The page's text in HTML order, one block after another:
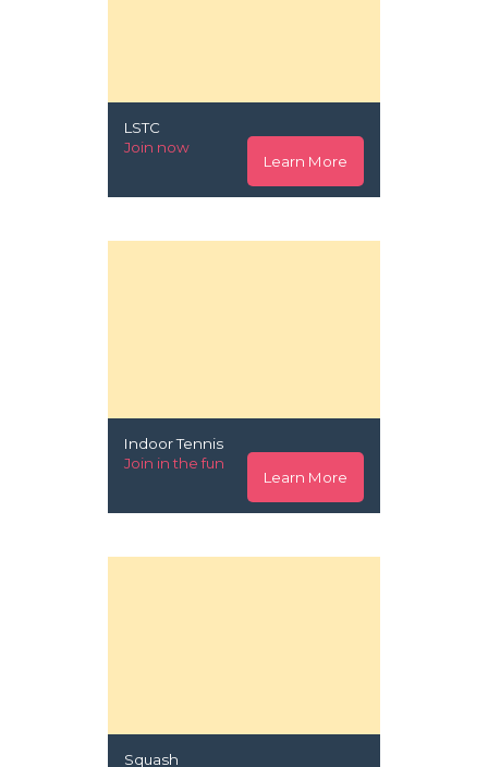
LSTC
Join now
Learn More
Indoor Tennis
Join in the fun
Learn More
Squash